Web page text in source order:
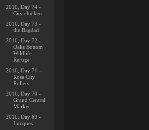
2010, Day 74 -
City chicken
2010, Day 73 -
the Bagdad
2010, Day 72 -
Oaks Bottom
Wildlife
Refuge
2010, Day 71 -
Rose City
Rollers
2010, Day 70 -
Grand Central
Market
2010, Day 69 -
Lucques